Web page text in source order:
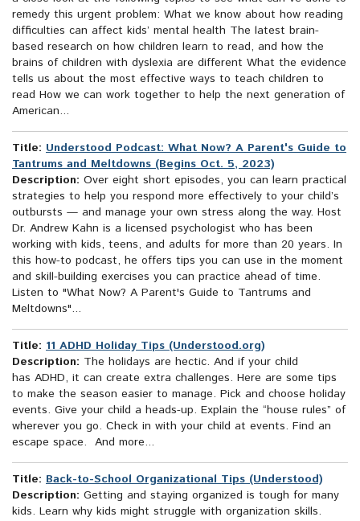
remedy this urgent problem: What we know about how reading
difficulties can affect kids’ mental health The latest brain-
based research on how children learn to read, and how the
brains of children with dyslexia are different What the evidence
tells us about the most effective ways to teach children to
read How we can work together to help the next generation of
American...
Title: Understood Podcast: What Now? A Parent's Guide to
Tantrums and Meltdowns (Begins Oct. 5, 2023)
Description: Over eight short episodes, you can learn practical
strategies to help you respond more effectively to your child’s
outbursts — and manage your own stress along the way. Host
Dr. Andrew Kahn is a licensed psychologist who has been
working with kids, teens, and adults for more than 20 years. In
this how-to podcast, he offers tips you can use in the moment
and skill-building exercises you can practice ahead of time.
Listen to "What Now? A Parent's Guide to Tantrums and
Meltdowns"...
Title: 11 ADHD Holiday Tips (Understood.org)
Description: The holidays are hectic. And if your child
has ADHD, it can create extra challenges. Here are some tips
to make the season easier to manage. Pick and choose holiday
events. Give your child a heads-up. Explain the “house rules” of
wherever you go. Check in with your child at events. Find an
escape space. And more...
Title: Back-to-School Organizational Tips (Understood)
Description: Getting and staying organized is tough for many
kids. Learn why kids might struggle with organization skills.